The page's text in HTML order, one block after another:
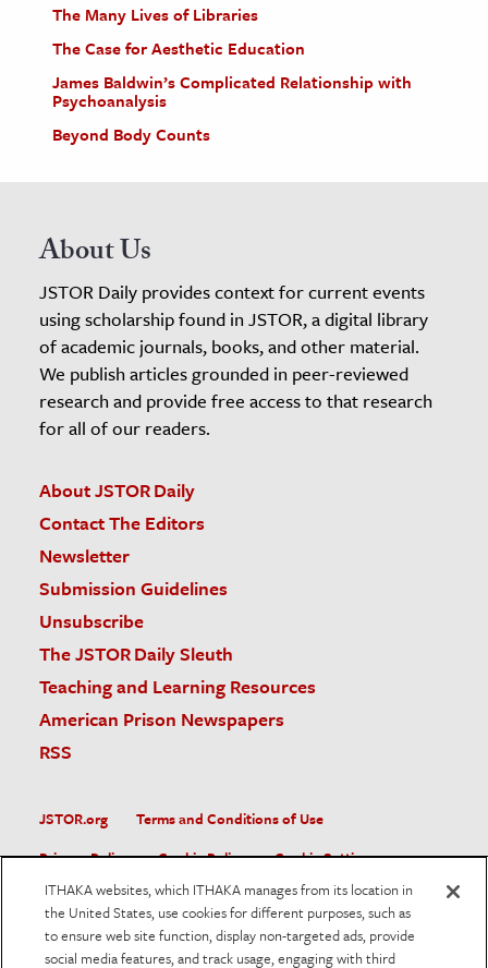
The Many Lives of Libraries
The Case for Aesthetic Education
James Baldwin’s Complicated Relationship with
Psychoanalysis
Beyond Body Counts
About Us
JSTOR Daily provides context for current events
using scholarship found in JSTOR, a digital library
of academic journals, books, and other material.
We publish articles grounded in peer-reviewed
research and provide free access to that research
for all of our readers.
About JSTOR Daily
Contact The Editors
Newsletter
Submission Guidelines
Unsubscribe
The JSTOR Daily Sleuth
Teaching and Learning Resources
American Prison Newspapers
RSS
JSTOR.org
Terms and Conditions of Use
Privacy Policy
Cookie Policy
Cookie Settings
Accessibility
JSTOR is part of ITHAKA, a not-for-profit organization helping
the academic community use digital technologies to preserve
ITHAKA websites, which ITHAKA manages from its location in
the United States, use cookies for different purposes, such as
to ensure web site function, display non-targeted ads, provide
social media features, and track usage, engaging with third